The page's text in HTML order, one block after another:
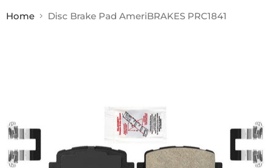
Home Disc Brake Pad AmeriBRAKES PRC1841